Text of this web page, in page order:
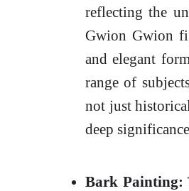
reflecting the
Gwion Gwion
and elegant
range of
not just
deep
Bark Painting: